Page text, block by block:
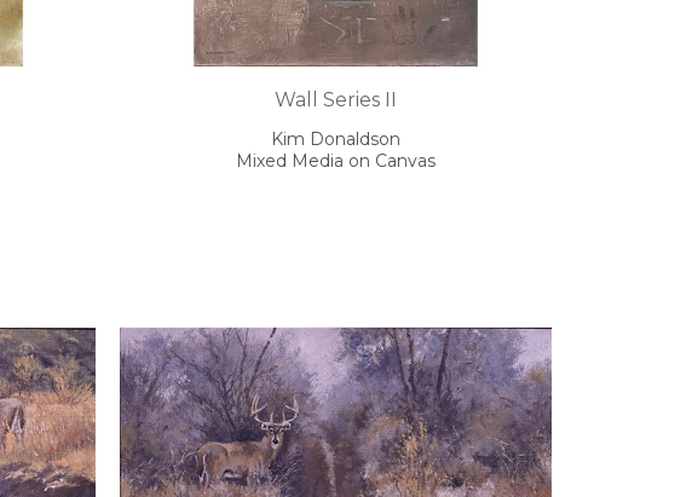
Wall Series II
Kim Donaldson
Mixed Media on Canvas